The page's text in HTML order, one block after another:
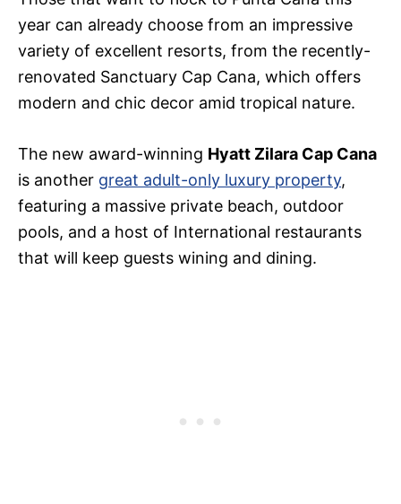
year can already choose from an impressive
variety of excellent resorts, from the recently-
renovated Sanctuary Cap Cana, which offers
modern and chic decor amid tropical nature.
The new award-winning Hyatt Zilara Cap Cana
is another great adult-only luxury property,
featuring a massive private beach, outdoor
pools, and a host of International restaurants
that will keep guests wining and dining.